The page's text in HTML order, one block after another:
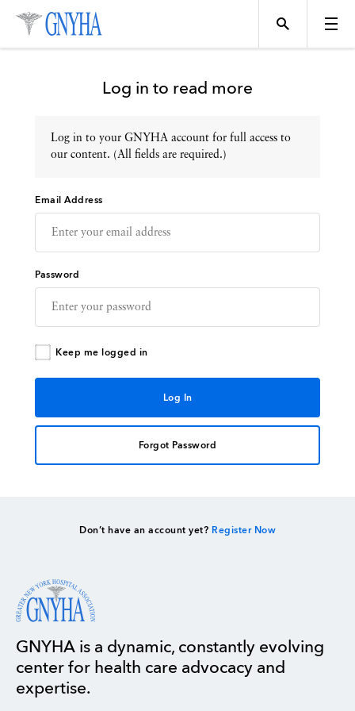
Topics
Events
Directory
Log in to read more
Log in to your GNYHA account for full access to
our content. (All fields are required.)
Email Address
Password
Keep me logged in
Forgot Password
Don’t have an account yet? Register Now
GNYHA is a dynamic, constantly evolving
center for health care advocacy and
expertise.